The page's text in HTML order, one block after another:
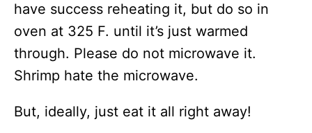
have success reheating it, but do so in
oven at 325 F. until it’s just warmed
through. Please do not microwave it.
Shrimp hate the microwave.
But, ideally, just eat it all right away!